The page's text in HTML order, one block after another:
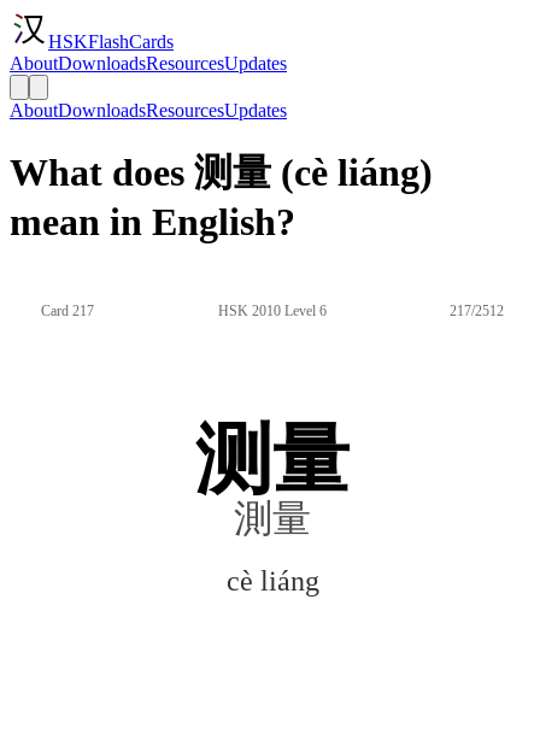
HSKFlashCards
AboutDownloadsResourcesUpdates
AboutDownloadsResourcesUpdates
What does 测量 (cè liáng)
mean in English?
Card 217 HSK 2010 Level 6 217/2512
测量
測量
cè liáng